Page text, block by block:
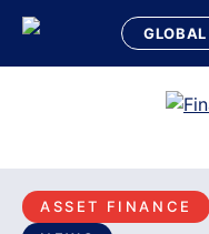
ASSET FINANCE